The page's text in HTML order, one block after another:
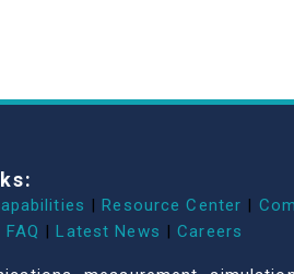
| Resource Center |
FAQ | Latest News | Careers